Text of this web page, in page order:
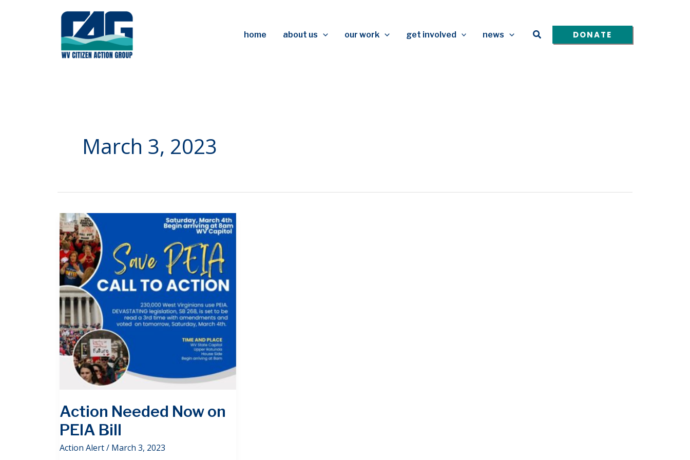
home about us our work get involved news Search DONATE
March 3, 2023
Action Needed Now on
PEIA Bill
Action Alert/ March 3, 2023